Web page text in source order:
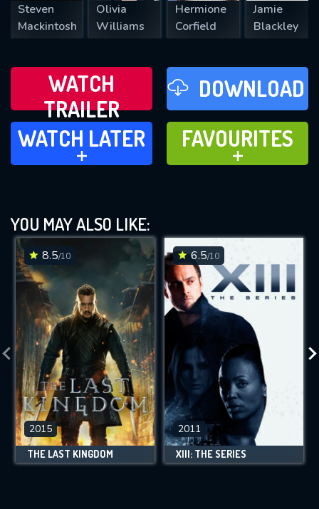
Steven
Mackintosh
Olivia
Williams
Hermione
Corfield
Jamie
Blackley
WATCH
TRAILER
DOWNLOAD
WATCH LATER
ADD TO
WATCH LATER
FAVOURITES
ADD TO
FAVOURITES
YOU MAY ALSO LIKE:
8.5/10
2015
THE LAST KINGDOM
6.5/10
2011
XIII: THE SERIES